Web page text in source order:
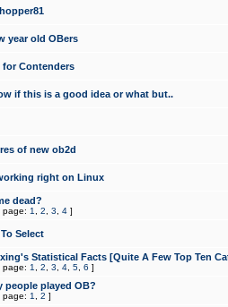
year old OBers
for Contenders
if this is a good idea or what but..
of new ob2d
right on Linux
dead?
page: 1 2 3 4 ]
Select
Statistical Facts [Quite A Few Top Ten
page: 1 2 3 4 5 6 ]
people played OB?
page: 1 2 ]